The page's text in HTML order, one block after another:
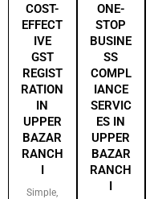
COST-
EFFECT
IVE
GST
REGIST
RATION
IN
UPPER
BAZAR
RANCH
I
Simple,
ONE-
STOP
BUSINE
SS
COMPL
IANCE
SERVIC
ES IN
UPPER
BAZAR
RANCH
I